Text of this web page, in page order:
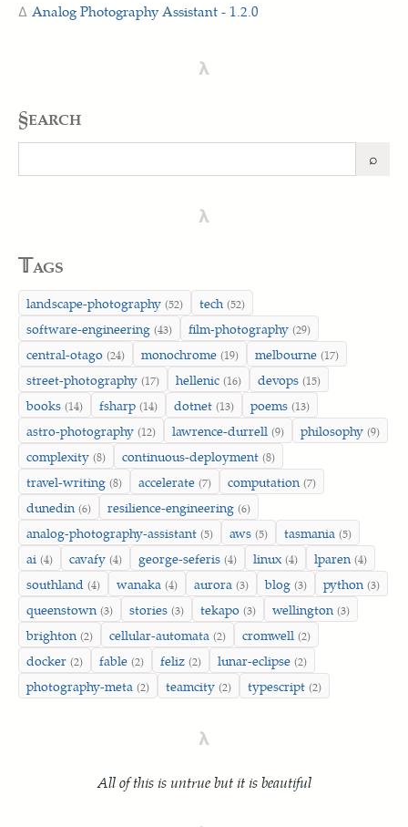
Analog Photography Assistant - 1.2.0
λ
§earch
⌕
λ
𝕋ags
landscape-photography (52) tech (52)
software-engineering (43) film-photography (29)
central-otago (24) monochrome (19) melbourne (17)
street-photography (17) hellenic (16) devops (15)
books (14) fsharp (14) dotnet (13) poems (13)
astro-photography (12) lawrence-durrell (9) philosophy (9)
complexity (8) continuous-deployment (8)
travel-writing (8) accelerate (7) computation (7)
dunedin (6) resilience-engineering (6)
analog-photography-assistant (5) aws (5) tasmania (5)
ai (4) cavafy (4) george-seferis (4) linux (4) lparen (4)
southland (4) wanaka (4) aurora (3) blog (3) python (3)
queenstown (3) stories (3) tekapo (3) wellington (3)
brighton (2) cellular-automata (2) cromwell (2)
docker (2) fable (2) feliz (2) lunar-eclipse (2)
photography-meta (2) teamcity (2) typescript (2)
λ
All of this is untrue but it is beautiful